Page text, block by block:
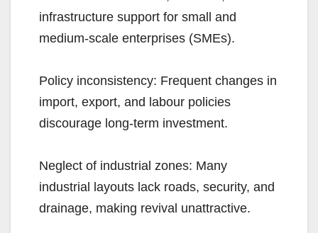
infrastructure support for small and
medium-scale enterprises (SMEs).
Policy inconsistency: Frequent changes in
import, export, and labour policies
discourage long-term investment.
Neglect of industrial zones: Many
industrial layouts lack roads, security, and
drainage, making revival unattractive.